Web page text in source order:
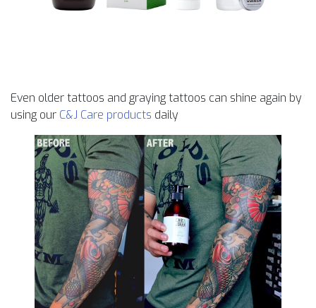
Even older tattoos and graying tattoos can shine again by
using our C&J Care products daily